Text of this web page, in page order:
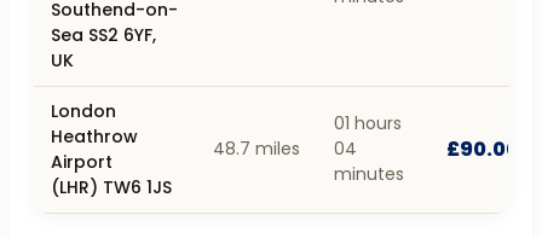
Southend-on-
Sea SS2 6YF,
UK
London
Heathrow
Airport
(LHR) TW6 1JS
48.7 miles
01 hours
04
minutes
£90.00